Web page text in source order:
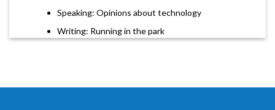
Speaking: Opinions about technology
Writing: Running in the park